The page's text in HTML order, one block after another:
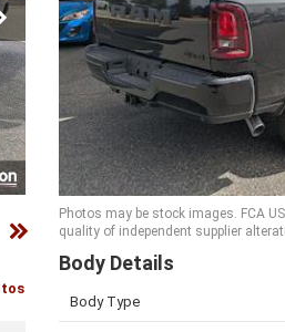
Photos may be stock images. FCA
quality of independent supplier
Body Details
Body Type